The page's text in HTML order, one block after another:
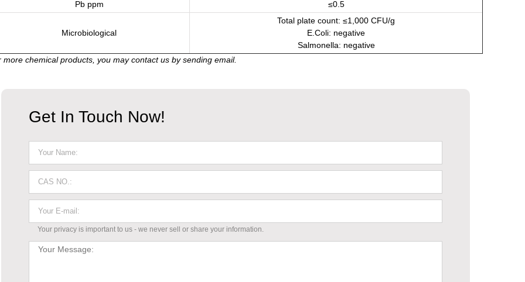
Pb ppm
≤0.5
Microbiological
Total plate count: ≤1,000 CFU/g
E.Coli: negative
Salmonella: negative
more chemical products, you may contact us by sending email.
Get In Touch Now!
Your privacy is important to us - we never sell or share your information.